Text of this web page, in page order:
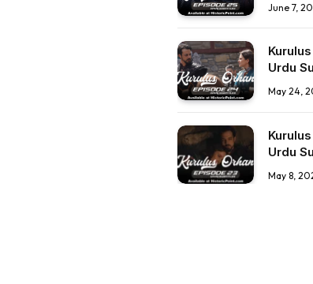
June 7,
Urdu
May 24,
Urdu
May 8,